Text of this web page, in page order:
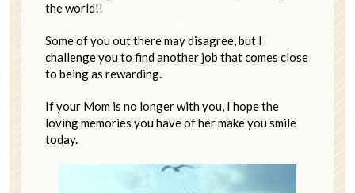
the world!!
Some of you out there may disagree, but I
challenge you to find another job that comes close
to being as rewarding.
If your Mom is no longer with you, I hope the
loving memories you have of her make you smile
today.